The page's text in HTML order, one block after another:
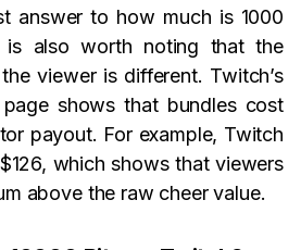
answer to how much is 1000
also worth noting that the
viewer is different. Twitch’s
shows that bundles cost
payout. For example, Twitch
which shows that viewers
above the raw cheer value.